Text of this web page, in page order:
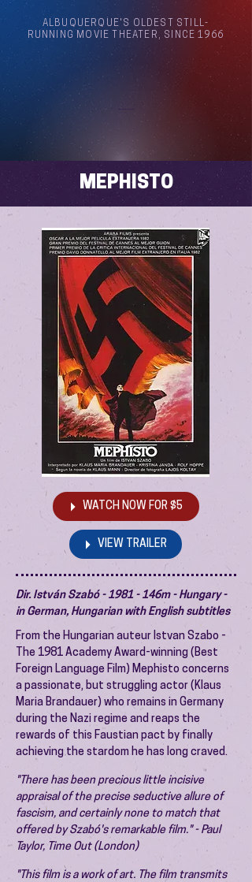
ALBUQUERQUE'S OLDEST STILL-
RUNNING MOVIE THEATER, SINCE 1966
MEPHISTO
WATCH NOW FOR $5
VIEW TRAILER
Dir. István Szabó - 1981 - 146m - Hungary -
in German, Hungarian with English subtitles
From the Hungarian auteur Istvan Szabo -
The 1981 Academy Award-winning (Best
Foreign Language Film) Mephisto concerns
a passionate, but struggling actor (Klaus
Maria Brandauer) who remains in Germany
during the Nazi regime and reaps the
rewards of this Faustian pact by finally
achieving the stardom he has long craved.
"There has been precious little incisive
appraisal of the precise seductive allure of
fascism, and certainly none to match that
offered by Szabó's remarkable film." - Paul
Taylor, Time Out (London)
"This film is a work of art. The film transmits